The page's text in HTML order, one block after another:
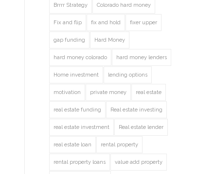
Brrrr Strategy Colorado hard money
Fix and flip fix and hold fixer upper
gap funding Hard Money
hard money colorado hard money lenders
Home investment lending options
motivation private money real estate
real estate funding Real estate investing
real estate investment Real estate lender
real estate loan rental property
rental property loans value add property